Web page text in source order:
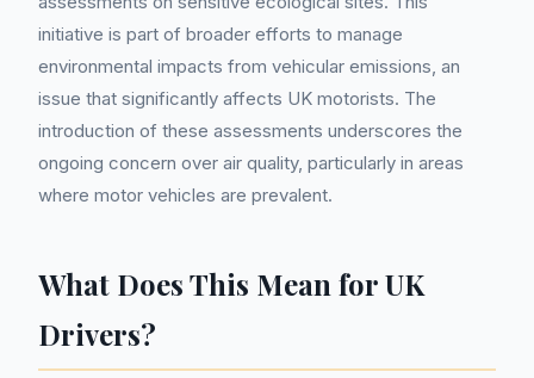
initiative is part of broader efforts to manage
environmental impacts from vehicular emissions, an
issue that significantly affects UK motorists. The
introduction of these assessments underscores the
ongoing concern over air quality, particularly in areas
where motor vehicles are prevalent.
What Does This Mean for UK
Drivers?